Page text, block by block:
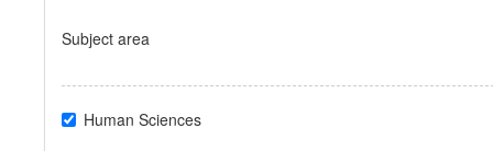
Subject area
Human Sciences